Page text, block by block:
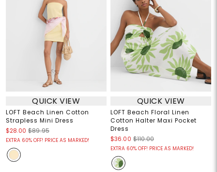
QUICK VIEW
LOFT Beach Linen Cotton
Strapless Mini Dress
$28.00 $89.95
EXTRA 60% OFF! PRICE AS MARKED!
QUICK VIEW
LOFT Beach Floral Linen
Cotton Halter Maxi Pocket
Dress
$36.00 $110.00
EXTRA 60% OFF! PRICE AS MARKED!